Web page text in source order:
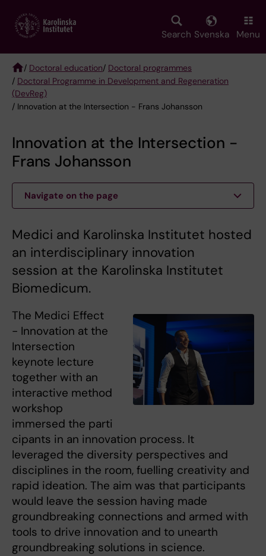
main
Search Svenska Menu
Breadcrumb
/ Doctoral education/ Doctoral programmes
/ Doctoral Programme in Development and Regeneration
(DevReg)
/ Innovation at the Intersection - Frans Johansson
Innovation at the Intersection -
Frans Johansson
Navigate on the page
Medici and Karolinska Institutet hosted
an interdisciplinary innovation
session at the Karolinska Institutet
Biomedicum.
The Medici Effect
- Innovation at the
Intersection
keynote lecture
together with an
interactive method
workshop
immersed the parti
cipants in an innovation process. It
leveraged the diversity perspectives and
disciplines in the room, fuelling creativity and
rapid ideation. The aim was that participants
would leave the session having made
groundbreaking connections and armed with
tools to drive innovation and to unearth
groundbreaking solutions in science.